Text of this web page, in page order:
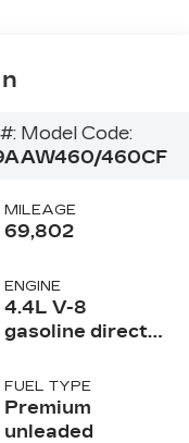
Model Code:
AW460/460CF
MILEAGE
69,802
ENGINE
4.4L V-8
gasoline direct
variable valve
control, twin
turbo, premium
FUEL TYPE
Premium
unleaded